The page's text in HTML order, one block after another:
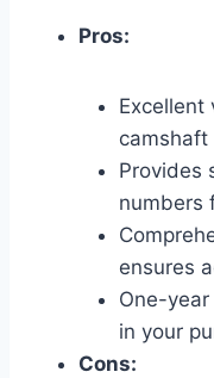
Pros:
Excellent
camshaft
Provides
numbers
ensures
One-
in your
Cons: